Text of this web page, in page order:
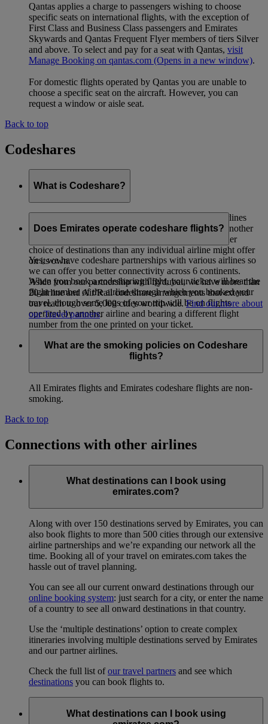
Qantas applies a charge to passengers wishing to choose
specific seats on international flights, with the exception of
First Class and Business Class passengers and Emirates
Skywards and Qantas Frequent Flyer members of tiers Silver
and above. To select and pay for a seat with Qantas, visit
Manage Booking on qantas.com (Opens in a new window).
For domestic flights operated by Qantas you are unable to
choose a specific seat on the aircraft. However, you can
request a window or aisle seat.
Back to top
Codeshares
What is Codeshare?
Codeshare is a co-operative arrangement whereby airlines
carry passengers whose tickets have been issued by another
airline. The intent is to provide passengers with a wider
choice of destinations than any individual airline might offer
on its own.
When you book a codesharing flight, your ticket will bear the
flight number of the airline through which you booked your
travel, though some legs of your trip will be on flights
operated by another airline and bearing a different flight
number from the one printed on your ticket.
Does Emirates operate codeshare flights?
Yes, we have codeshare partnerships with various airlines so
we can offer you better connectivity across 6 continents.
Aside from our partnership with flydubai, we have more than
20 airline and Air/Rail codeshare arrangements that extend
our reach to over 5,000 cities worldwide.Find out more about
our Travel partners.
What are the smoking policies on Codeshare
flights?
All Emirates flights and Emirates codeshare flights are non-
smoking.
Back to top
Connections with other airlines
What destinations can I book using
emirates.com?
Along with over 150 destinations served by Emirates, you can
also book flights to more than 500 cities through our extensive
airline partnerships and we’re expanding our network all the
time. Booking all of your travel on emirates.com takes the
hassle out of travel planning.
You can see all our current onward destinations through our
online booking system: just search for a city, or enter the name
of a country to see all onward destinations in that country.
Use the ‘multiple destinations’ option to create complex
itineraries involving multiple destinations served by Emirates
and our partner airlines.
Check the full list ofour travel partners and see which
destinations you can book flights to.
What destinations can I book using